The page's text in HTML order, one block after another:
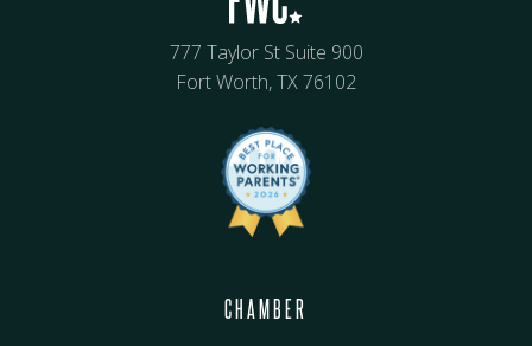
777 Taylor St Suite 900
Fort Worth, TX 76102
CHAMBER